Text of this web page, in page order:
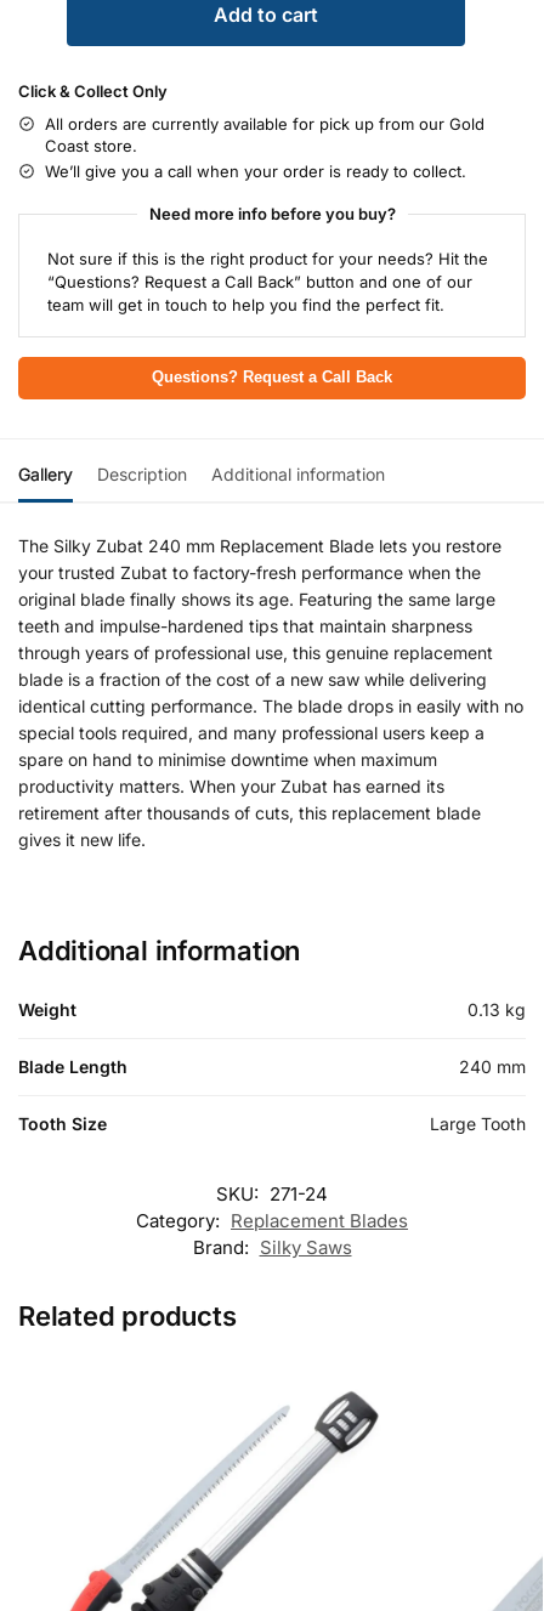
Add to cart
Click & Collect Only
All orders are currently available for pick up from our Gold
Coast store.
We’ll give you a call when your order is ready to collect.
Need more info before you buy?
Not sure if this is the right product for your needs? Hit the
“Questions? Request a Call Back” button and one of our
team will get in touch to help you find the perfect fit.
Questions? Request a Call Back
Gallery Description Additional information
The Silky Zubat 240 mm Replacement Blade lets you restore
your trusted Zubat to factory-fresh performance when the
original blade finally shows its age. Featuring the same large
teeth and impulse-hardened tips that maintain sharpness
through years of professional use, this genuine replacement
blade is a fraction of the cost of a new saw while delivering
identical cutting performance. The blade drops in easily with no
special tools required, and many professional users keep a
spare on hand to minimise downtime when maximum
productivity matters. When your Zubat has earned its
retirement after thousands of cuts, this replacement blade
gives it new life.
Additional information
Weight 0.13 kg
Blade Length 240 mm
Tooth Size Large Tooth
SKU: 271-24
Category: Replacement Blades
Brand: Silky Saws
Related products